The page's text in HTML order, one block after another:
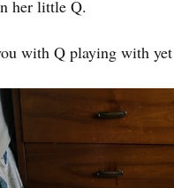
her little Q.
with Q playing with yet